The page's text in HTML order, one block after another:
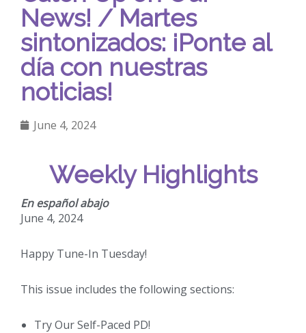
News! / Martes
sintonizados: ¡Ponte al
día con nuestras
noticias!
June 4, 2024
Weekly Highlights
En español abajo
June 4, 2024
Happy Tune-In Tuesday!
This issue includes the following sections:
Try Our Self-Paced PD!